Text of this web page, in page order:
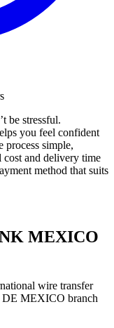
be stressful.
you feel confident
process simple,
cost and delivery time
method that suits
MEXICO
wire transfer
DE MEXICO branch